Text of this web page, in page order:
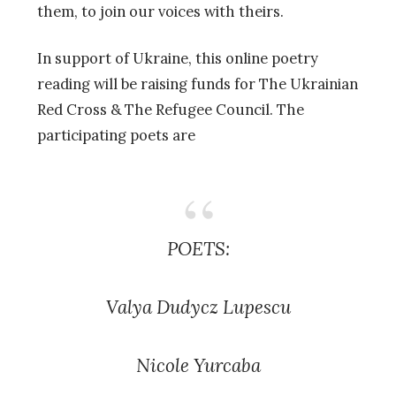
them, to join our voices with theirs.
In support of Ukraine, this online poetry
reading will be raising funds for The Ukrainian
Red Cross & The Refugee Council. The
participating poets are
POETS:
Valya Dudycz Lupescu
Nicole Yurcaba